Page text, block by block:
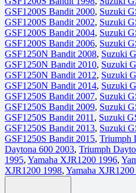
GSF1200S Bandit 2000, Suzuki
GSF1200S Bandit 2002, Suzuki
GSF1200S Bandit 2004, Suzuki
GSF1200S Bandit 2006, Suzuki
GSF1250N Bandit 2008, Suzuki
GSF1250N Bandit 2010, Suzuki
GSF1250N Bandit 2012, Suzuki
GSF1250N Bandit 2014, Suzuki
GSF1250S Bandit 2007, Suzuki
GSF1250S Bandit 2009, Suzuki
GSF1250S Bandit 2011 , Suzuki
GSF1250S Bandit 2013, Suzuki
GSF1250S Bandit 2015, Triumph
Daytona 600 2003, Triumph
1995, Yamaha XJR1200 1996,
XJR1200 1998, Yamaha